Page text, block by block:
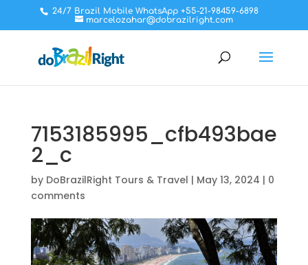
24/7 Brazil Mobile WhatsApp +55-21-98459-6898
marcelozahar@dobrazilright.com
7153185995_cfb493bae
2_c
by DoBrazilRight Tours & Travel | May 13, 2024 | 0
comments